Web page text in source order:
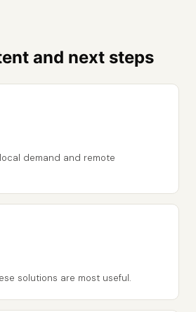
and next steps
demand and remote
solutions are most useful.